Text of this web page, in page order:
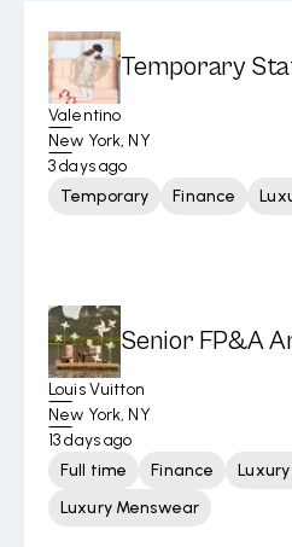
Temporary
Valentino
New York, NY
3 days ago
Temporary
Finance
Senior FP&A
Louis Vuitton
New York, NY
13 days ago
Full time
Finance
Luxury
Luxury Menswear